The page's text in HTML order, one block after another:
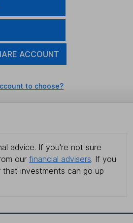
ACCOUNT
to choose?
advice. If you're not sure
our financial advisers. If you
that investments can go up